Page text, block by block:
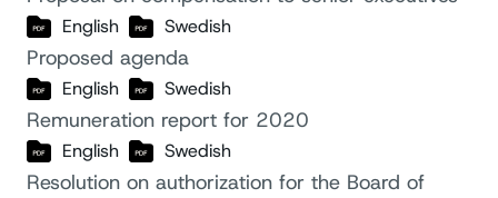
English Swedish
Proposed agenda
English Swedish
Remuneration report for 2020
English Swedish
Resolution on authorization for the Board of